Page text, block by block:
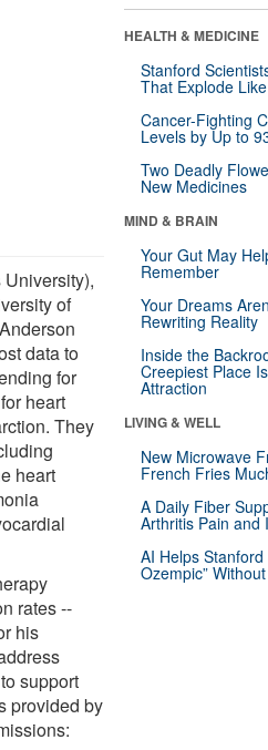
of
data to
for
heart
They
heart
rates --
his
support
provided by
HEALTH & MEDICINE
Stanford
That Explode
Cancer-Fighting
Levels by Up to
Two Deadly
New Medicines
MIND & BRAIN
Your Gut May
Remember
Your Dreams
Rewriting Reality
Inside the
Creepiest Place
Attraction
LIVING & WELL
New Microwave
French Fries
A Daily Fiber
Arthritis Pain and
AI Helps
Ozempic”